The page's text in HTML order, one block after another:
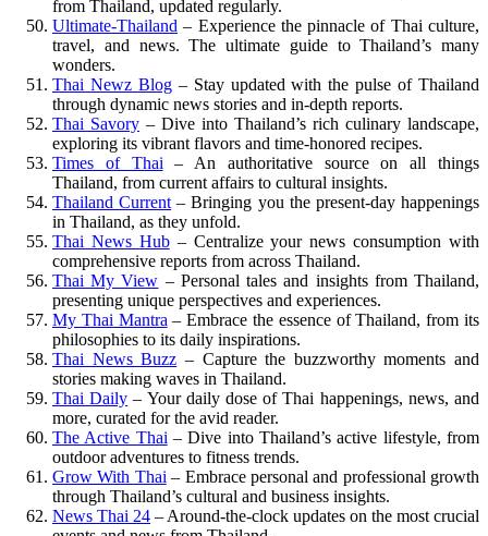
from Thailand, updated regularly.
Ultimate-Thailand – Experience the pinnacle of Thai culture,
travel, and news. The ultimate guide to Thailand’s many
wonders.
Thai Newz Blog– Stay updated with the pulse of Thailand
through dynamic news stories and in-depth reports.
Thai Savory – Dive into Thailand’s rich culinary landscape,
exploring its vibrant flavors and time-honored recipes.
Times of Thai – An authoritative source on all things
Thailand, from current affairs to cultural insights.
Thailand Current – Bringing you the present-day happenings
in Thailand, as they unfold.
Thai News Hub– Centralize your news consumption with
comprehensive reports from across Thailand.
Thai My View – Personal tales and insights from Thailand,
presenting unique perspectives and experiences.
My Thai Mantra – Embrace the essence of Thailand, from its
philosophies to its daily inspirations.
Thai News Buzz – Capture the buzzworthy moments and
stories making waves in Thailand.
Thai Daily – Your daily dose of Thai happenings, news, and
more, curated for the avid reader.
The Active Thai – Dive into Thailand’s active lifestyle, from
outdoor adventures to fitness trends.
Grow With Thai – Embrace personal and professional growth
through Thailand’s cultural and business insights.
News Thai 24 – Around-the-clock updates on the most crucial